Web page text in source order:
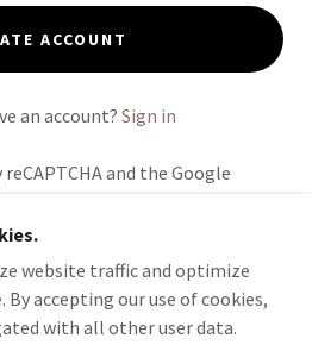
ACCOUNT
an account? Sign in
and the Google
DIAZ PRESENTS - ALL RIGHTS
website traffic and optimize
By accepting our use of cookies,
with all other user data.